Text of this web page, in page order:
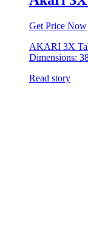
Get Price Now
AKARI 3X
Dimensions:
Read story